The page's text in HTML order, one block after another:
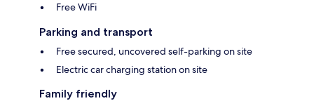
Free WiFi
Parking and transport
Free secured, uncovered self-parking on site
Electric car charging station on site
Family friendly